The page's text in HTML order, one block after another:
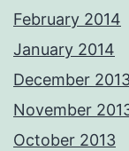
February 2014
January 2014
December
November
October 2013